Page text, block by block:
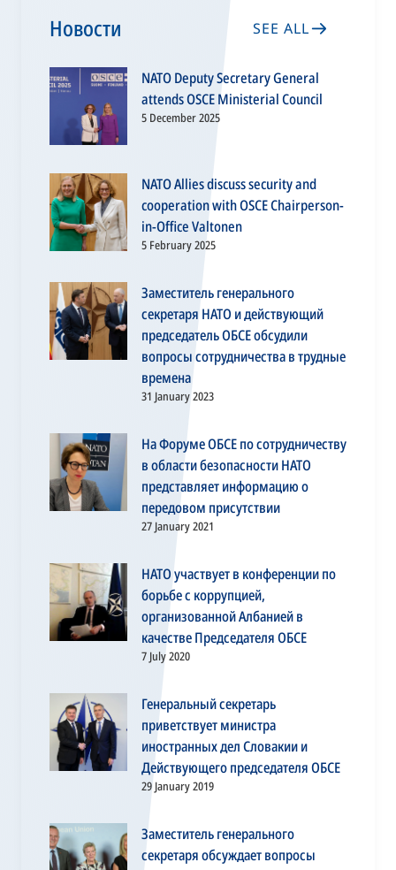
Новости SEE ALL
NATO Deputy Secretary General
attends OSCE Ministerial Council
5 December 2025
NATO Allies discuss security and
cooperation with OSCE Chairperson-
in-Office Valtonen
5 February 2025
Заместитель генерального
секретаря НАТО и действующий
председатель ОБСЕ обсудили
вопросы сотрудничества в трудные
времена
31 January 2023
На Форуме ОБСЕ по сотрудничеству
в области безопасности НАТО
представляет информацию о
передовом присутствии
27 January 2021
НАТО участвует в конференции по
борьбе с коррупцией,
организованной Албанией в
качестве Председателя ОБСЕ
7 July 2020
Генеральный секретарь
приветствует министра
иностранных дел Словакии и
Действующего председателя ОБСЕ
29 January 2019
Заместитель генерального
секретаря обсуждает вопросы